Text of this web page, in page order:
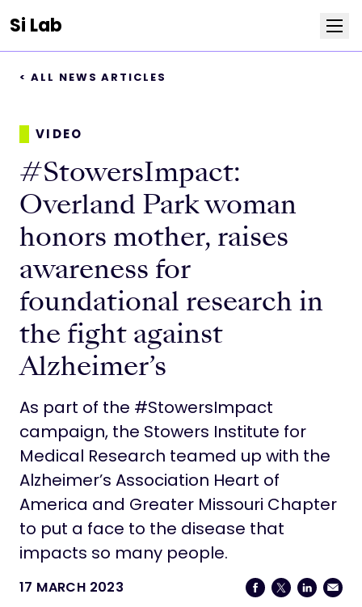
Si Lab
Publications
News
Positions
Life at Stowers
Resources
< ALL NEWS ARTICLES
VIDEO
#StowersImpact:
Overland Park woman
honors mother, raises
awareness for
foundational research in
the fight against
Alzheimer’s
As part of the #StowersImpact
campaign, the Stowers Institute for
Medical Research teamed up with the
Alzheimer’s Association Heart of
America and Greater Missouri Chapter
to put a face to the disease that
impacts so many people.
17 MARCH 2023